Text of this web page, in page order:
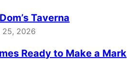
Taverna
25, 2026
Ready to Make a Mark